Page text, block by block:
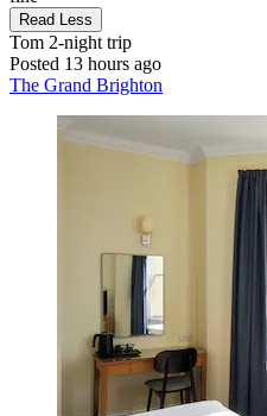
Read Less
Tom 2-night trip
Posted 13 hours ago
The Grand Brighton